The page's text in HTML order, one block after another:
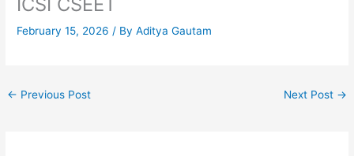
February 15, 2026/ ByAditya Gautam
← Previous Post Next Post →